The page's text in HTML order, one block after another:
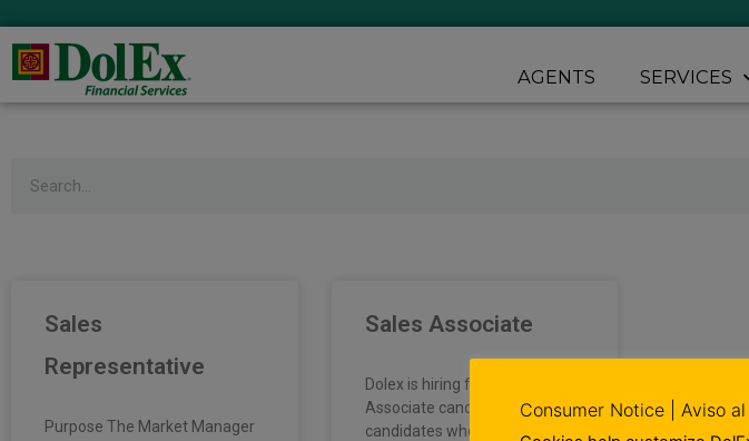
AGENTS SERVICES
Sales
Representative
Purpose The Market Manager
Sales Associate
Dolex is hiring full-time Sales
Associate candidates. We want
candidates who enjoy working
Consumer Notice | Aviso